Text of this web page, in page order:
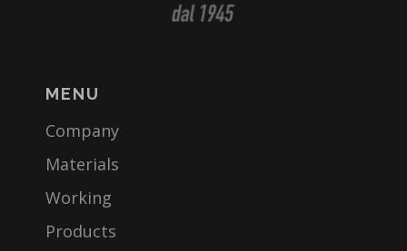
MENU
Company
Materials
Working
Products